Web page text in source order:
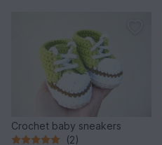
Crochet baby sneakers
(2)